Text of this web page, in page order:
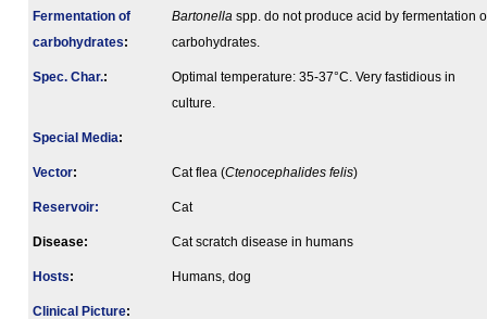
Fermenta­tion of
carbo­hydrates:
Bartonella spp. do not produce acid by fermentation
carbohydrates.
Spec. Char.:
Optimal temperature: 35-37°C. Very fastidious in
culture.
Special Media:
Vector: Cat flea (Ctenocephalides felis)
Reservoir: Cat
Disease: Cat scratch disease in humans
Hosts: Humans, dog
Clinical Picture: